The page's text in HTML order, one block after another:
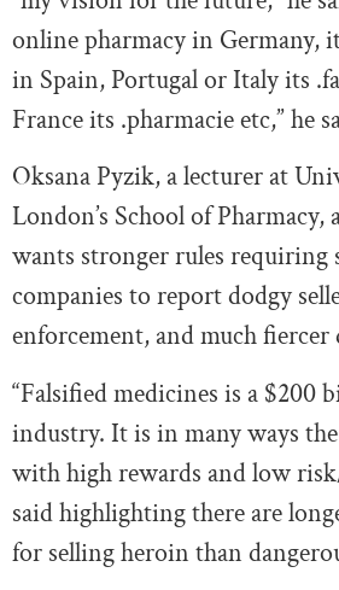
online pharmacy in Germany,
in Spain, Portugal or Italy its
France its .pharmacie etc,” he
Oksana Pyzik, a lecturer at
London’s School of
wants stronger rules requiring
companies to report dodgy
enforcement, and much fiercer
“Falsified medicines is a $200
industry. It is in many ways
with high rewards and low
said highlighting there are
for selling heroin than